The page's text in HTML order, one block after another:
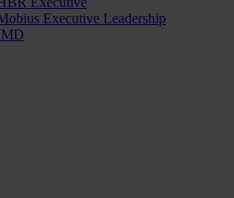
Executive Leadership